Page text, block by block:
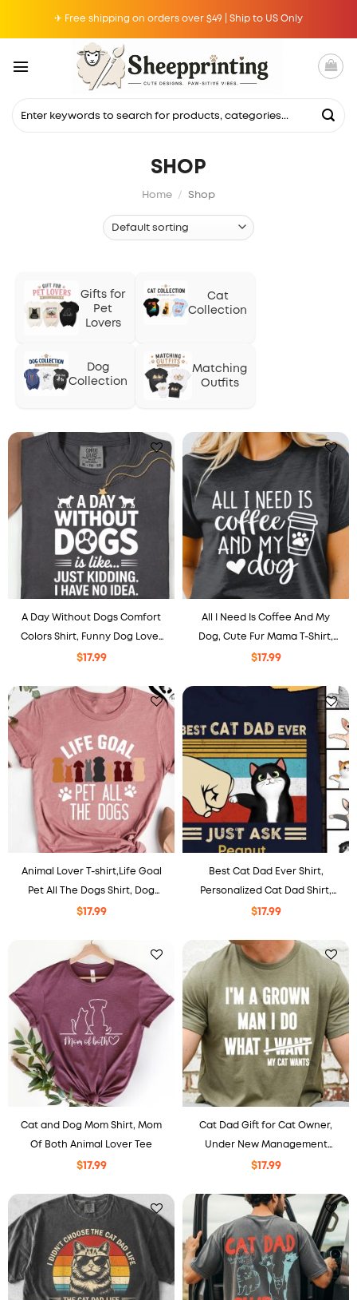
✈ Free shipping on orders over $49 | Ship to US Only
Search
SHOP
Home / Shop
Gifts for
Pet
Lovers
Cat
Collection
Dog
Collection
Matching
Outfits
A Day Without Dogs Comfort
Colors Shirt, Funny Dog Lover
Tee, Dog Mom Dad Gift, Paw
$17.99
All I Need Is Coffee And My
Dog, Cute Fur Mama T-Shirt,
Dog Lover Gift
$17.99
Animal Lover T-shirt,Life Goal
Pet All The Dogs Shirt, Dog
Lover Gift, Dog Mom Shirt, Dog
$17.99
Best Cat Dad Ever Shirt,
Personalized Cat Dad Shirt,
Gift For Cat Dad Papa, Father’s
$17.99
Cat and Dog Mom Shirt, Mom
Of Both Animal Lover Tee
$17.99
Cat Dad Gift for Cat Owner,
Under New Management
Kitten Shirt
$17.99